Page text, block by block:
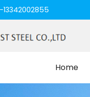
13342002855
Home